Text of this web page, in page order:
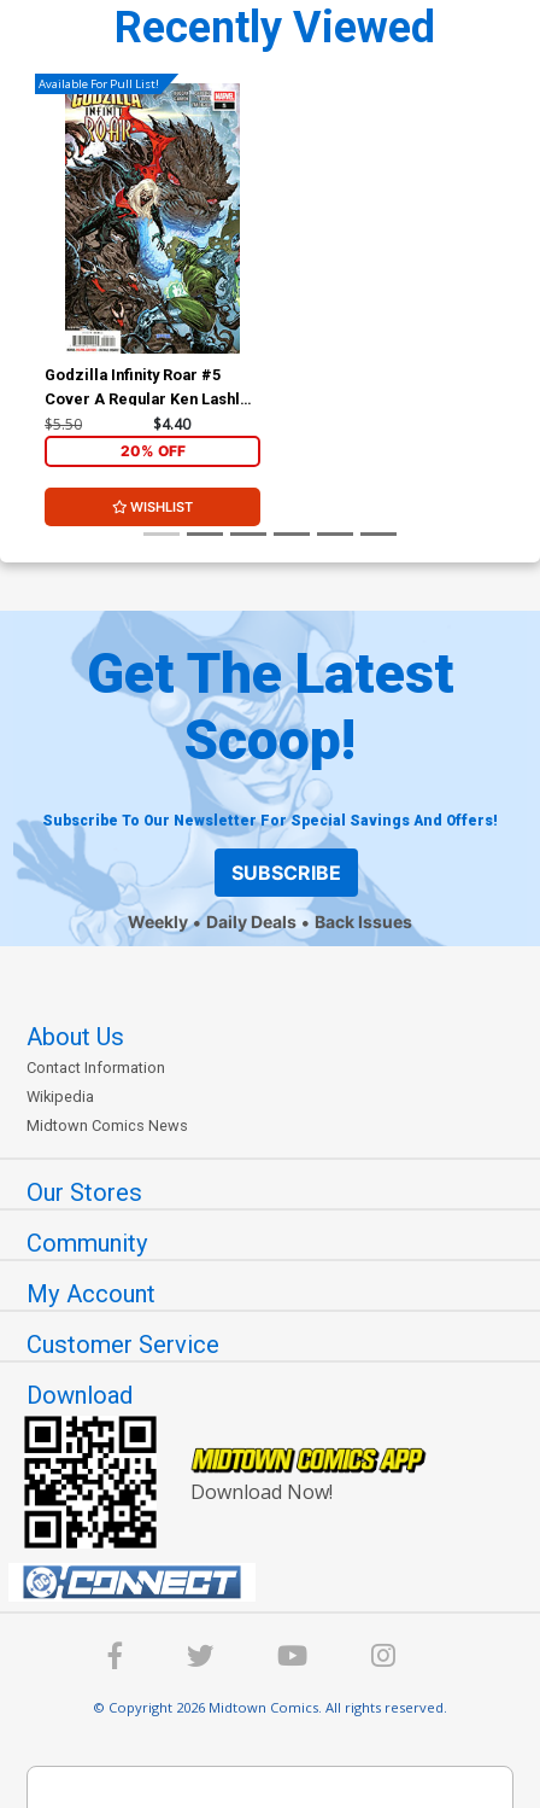
Recently Viewed
Available For Pull List!
Godzilla Infinity Roar #5
Cover A Regular Ken Lashley
Cover (Limit 1 Per
Customer)
$5.50 $4.40
20% OFF
WISHLIST
Get The Latest
Scoop!
Subscribe To Our Newsletter For Special Savings And Offers!
SUBSCRIBE
Weekly Daily Deals Back Issues
About Us
Contact Information
Wikipedia
Midtown Comics News
Our Stores
Community
My Account
Customer Service
Download
Download Now!
© Copyright 2026 Midtown Comics. All rights reserved.